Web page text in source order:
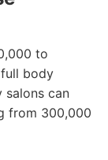
to
body
salons can
from 300,000